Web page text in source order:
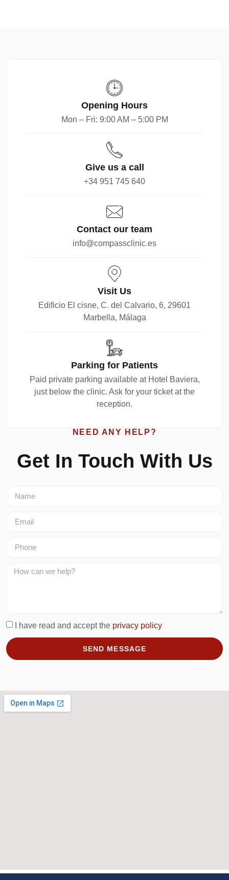
Opening Hours
Mon – Fri: 9:00 AM – 5:00 PM
Give us a call
+34 951 745 640
Contact our team
info@compassclinic.es
Visit Us
Edificio El cisne, C. del Calvario, 6, 29601
Marbella, Málaga
Parking for Patients
Paid private parking available at Hotel Baviera,
just below the clinic. Ask for your ticket at the
reception.
NEED ANY HELP?
Get In Touch With Us
I have read and accept the privacy policy
SEND MESSAGE